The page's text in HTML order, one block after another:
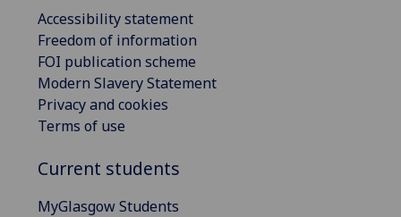
Accessibility statement
Freedom of information
FOI publication scheme
Modern Slavery Statement
Privacy and cookies
Terms of use
Current students
MyGlasgow Students